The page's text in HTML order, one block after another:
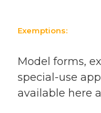
Exemptions:
Model forms,
special-use
available here